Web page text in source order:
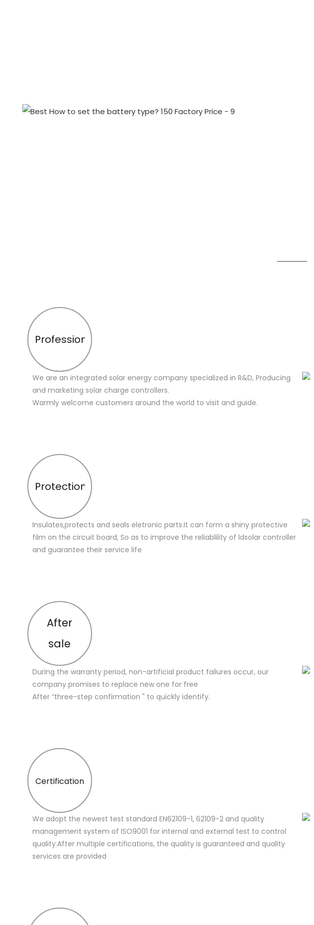
Profession
We are an integrated solar energy company specialized in R&D, Producing
and marketing solar charge controllers.
Warmly welcome customers around the world to visit and guide.
Protection
Insulates,protects and seals eletronic parts.It can form a shiny protective
film on the circuit board, So as to improve the reliablility of ldsolar controller
and guarantee their service life
After
sale
During the warranty period, non-artificial product failures occur, our
company promises to replace new one for free
After “three-step confirmation " to quickly identify.
Certification
We adopt the newest test standard EN62109-1, 62109-2 and quality
management system of ISO9001 for internal and external test to control
quality.After multiple certifications, the quality is guaranteed and quality
services are provided